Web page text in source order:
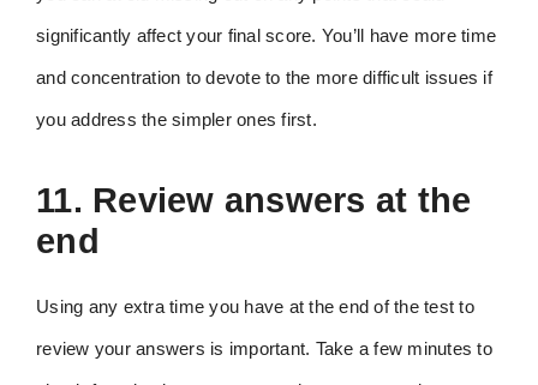
significantly affect your final score. You’ll have more time
and concentration to devote to the more difficult issues if
you address the simpler ones first.
11. Review answers at the
end
Using any extra time you have at the end of the test to
review your answers is important. Take a few minutes to